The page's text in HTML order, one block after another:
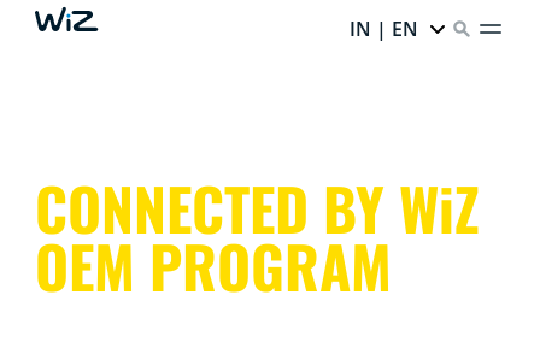
IN | EN
CONNECTED BY WiZ
OEM PROGRAM